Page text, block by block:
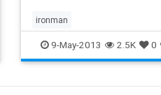
ironman
9-May-2013 2.5K 0